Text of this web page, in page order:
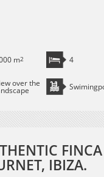
m2 4
over the
IBIZA.